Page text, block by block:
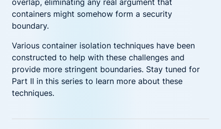
containers might somehow form a security
boundary.
Various container isolation techniques have been
constructed to help with these challenges and
provide more stringent boundaries. Stay tuned for
Part II in this series to learn more about these
techniques.